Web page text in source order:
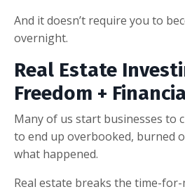
And it doesn’t require you to
overnight.
Real Estate
Freedom +
Many of us start businesses to
to end up overbooked, burned
what happened.
Real estate breaks the time-